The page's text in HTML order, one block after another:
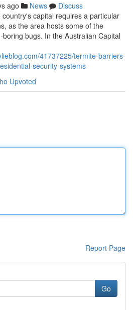
ago News
Discuss
capital requires a particular
as the area hosts some of the
bugs. In the Australian Capital
41737225/termite-barriers-
security-systems
Upvoted
Report Page
Go